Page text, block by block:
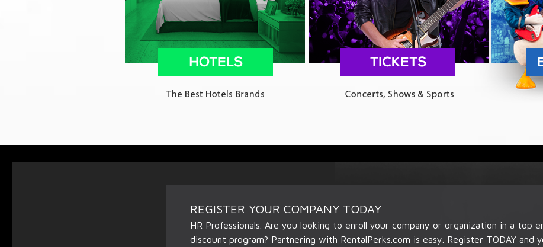
REGISTER YOUR COMPANY TODAY
HR Professionals. Are you looking to enroll your company or organization in a top
discount program? Partnering with RentalPerks.com is easy. Register TODAY and